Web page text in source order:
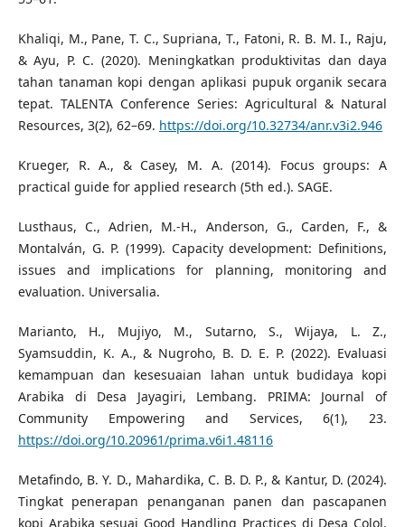
Khaliqi, M., Pane, T. C., Supriana, T., Fatoni, R. B. M. I., Raju,
& Ayu, P. C. (2020). Meningkatkan produktivitas dan daya
tahan tanaman kopi dengan aplikasi pupuk organik secara
tepat. TALENTA Conference Series: Agricultural & Natural
Resources, 3(2), 62–69. https://doi.org/10.32734/anr.v3i2.946
Krueger, R. A., & Casey, M. A. (2014). Focus groups: A
practical guide for applied research (5th ed.). SAGE.
Lusthaus, C., Adrien, M.-H., Anderson, G., Carden, F., &
Montalván, G. P. (1999). Capacity development: Definitions,
issues and implications for planning, monitoring and
evaluation. Universalia.
Marianto, H., Mujiyo, M., Sutarno, S., Wijaya, L. Z.,
Syamsuddin, K. A., & Nugroho, B. D. E. P. (2022). Evaluasi
kemampuan dan kesesuaian lahan untuk budidaya kopi
Arabika di Desa Jayagiri, Lembang. PRIMA: Journal of
Community Empowering and Services, 6(1), 23.
https://doi.org/10.20961/prima.v6i1.48116
Metafindo, B. Y. D., Mahardika, C. B. D. P., & Kantur, D. (2024).
Tingkat penerapan penanganan panen dan pascapanen
kopi Arabika sesuai Good Handling Practices di Desa Colol.